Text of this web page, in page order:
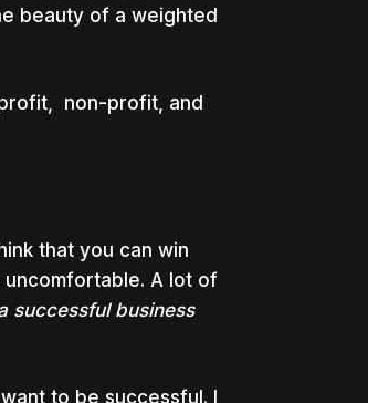
beauty of a weighted
non-profit, and
that you can win
uncomfortable. A lot of
successful business
to be successful. I